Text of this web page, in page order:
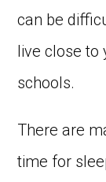
can be
live close to
schools.
There are
time for